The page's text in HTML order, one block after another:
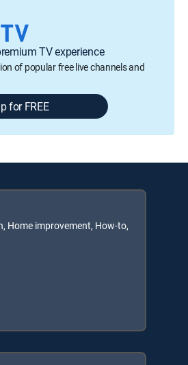
TV experience
of popular free live channels and
for FREE
Home improvement, How-to,